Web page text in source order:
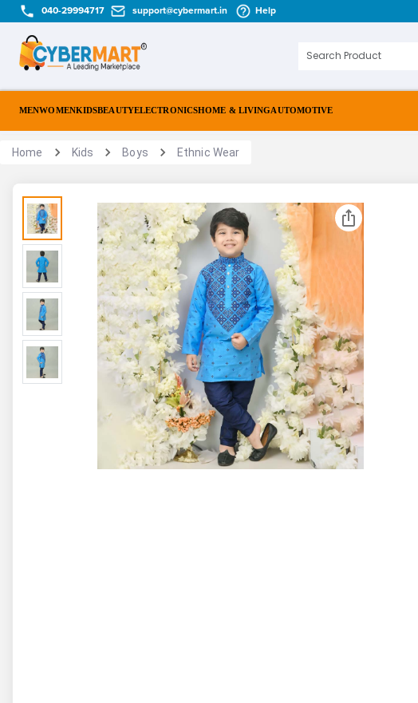
040-29994717 support@cybermart.in Help
MENWOMENKIDSBEAUTYELECTRONICSHOME & LIVINGAUTOMOTIVE
Home Kids Boys Ethnic Wear